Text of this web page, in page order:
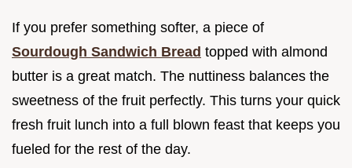
If you prefer something softer, a piece of
Sourdough Sandwich Bread topped with almond
butter is a great match. The nuttiness balances the
sweetness of the fruit perfectly. This turns your quick
fresh fruit lunch into a full blown feast that keeps you
fueled for the rest of the day.